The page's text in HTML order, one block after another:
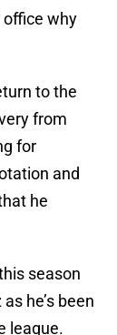
office why
to the
from
for
and
he
season
he’s been
league.